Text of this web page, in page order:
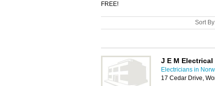
FREE!
Sort
J E M
Electricians in
17 Cedar Drive,